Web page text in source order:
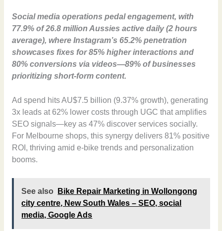
Social media operations pedal engagement, with
77.9% of 26.8 million Aussies active daily (2 hours
average), where Instagram’s 65.2% penetration
showcases fixes for 85% higher interactions and
80% conversions via videos—89% of businesses
prioritizing short-form content.
Ad spend hits AU$7.5 billion (9.37% growth), generating
3x leads at 62% lower costs through UGC that amplifies
SEO signals—key as 47% discover services socially.
For Melbourne shops, this synergy delivers 81% positive
ROI, thriving amid e-bike trends and personalization
booms.
See also
Bike Repair Marketing in Wollongong
city centre, New South Wales – SEO, social
media, Google Ads